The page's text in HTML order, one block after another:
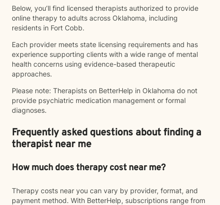
Below, you’ll find licensed therapists authorized to provide
online therapy to adults across Oklahoma, including
residents in Fort Cobb.
Each provider meets state licensing requirements and has
experience supporting clients with a wide range of mental
health concerns using evidence-based therapeutic
approaches.
Please note: Therapists on BetterHelp in Oklahoma do not
provide psychiatric medication management or formal
diagnoses.
Frequently asked questions about finding a
therapist near me
How much does therapy cost near me?
Therapy costs near you can vary by provider, format, and
payment method. With BetterHelp, subscriptions range from